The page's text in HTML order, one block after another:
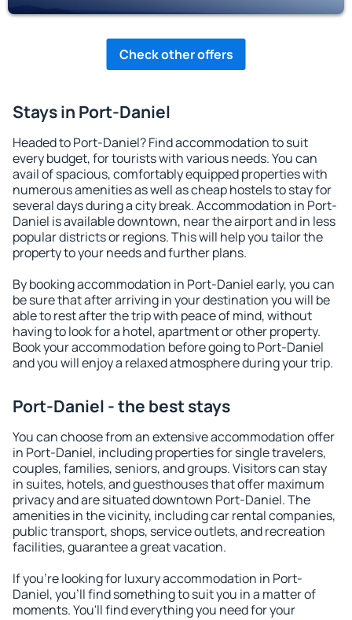
Check other offers
Stays in Port-Daniel
Headed to Port-Daniel? Find accommodation to suit
every budget, for tourists with various needs. You can
avail of spacious, comfortably equipped properties with
numerous amenities as well as cheap hostels to stay for
several days during a city break. Accommodation in Port-
Daniel is available downtown, near the airport and in less
popular districts or regions. This will help you tailor the
property to your needs and further plans.
By booking accommodation in Port-Daniel early, you can
be sure that after arriving in your destination you will be
able to rest after the trip with peace of mind, without
having to look for a hotel, apartment or other property.
Book your accommodation before going to Port-Daniel
and you will enjoy a relaxed atmosphere during your trip.
Port-Daniel - the best stays
You can choose from an extensive accommodation offer
in Port-Daniel, including properties for single travelers,
couples, families, seniors, and groups. Visitors can stay
in suites, hotels, and guesthouses that offer maximum
privacy and are situated downtown Port-Daniel. The
amenities in the vicinity, including car rental companies,
public transport, shops, service outlets, and recreation
facilities, guarantee a great vacation.
If you're looking for luxury accommodation in Port-
Daniel, you'll find something to suit you in a matter of
moments. You'll find everything you need for your